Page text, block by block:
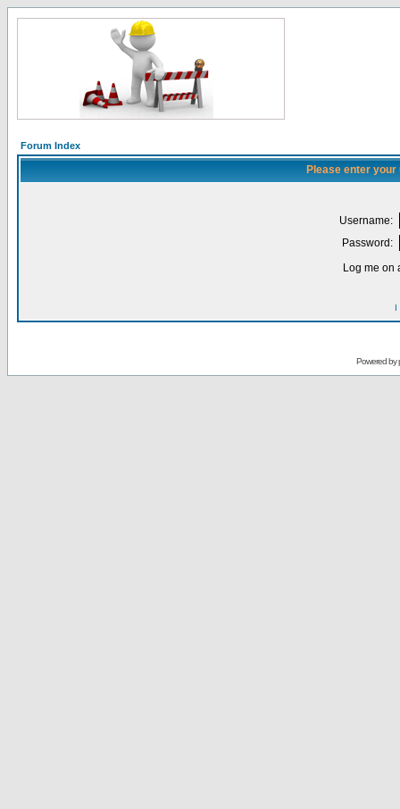
Forum Index
Please enter
Username:
Password:
Log me on
I
Powered by